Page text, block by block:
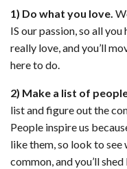
1) Do what you love.
IS our passion, so all
really love, and you’ll
here to do.
2) Make a list of
list and figure out the
People inspire us
like them, so look to see
common, and you’ll